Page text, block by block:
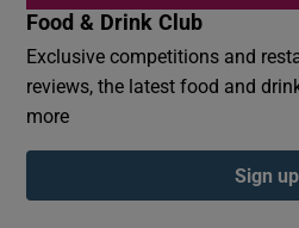
Food & Drink Club
Exclusive competitions and
reviews, the latest food and
more
Sign up